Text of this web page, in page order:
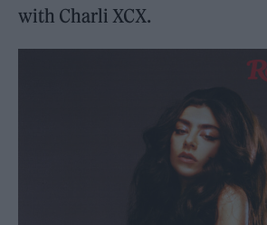
with Charli XCX.